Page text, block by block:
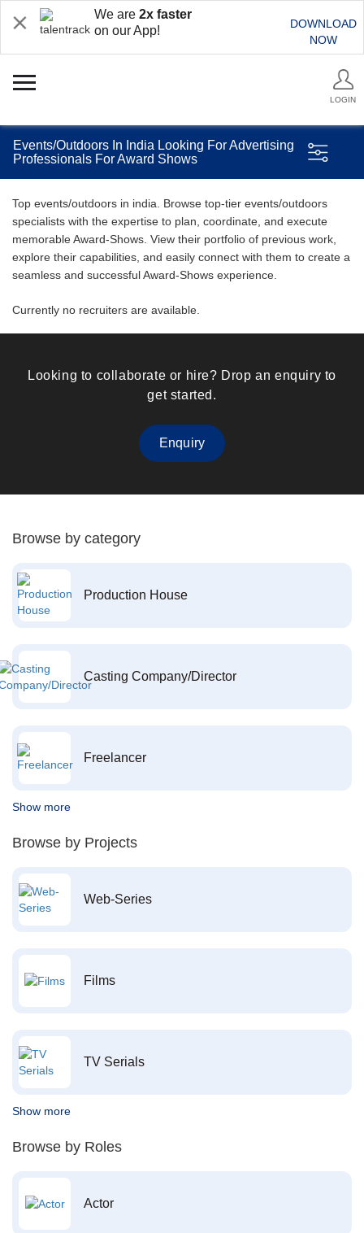
We are 2x faster
on our App!
DOWNLOAD
NOW
LOGIN
Events/Outdoors In India Looking For Advertising
Professionals For Award Shows
Top events/outdoors in india. Browse top-tier events/outdoors
specialists with the expertise to plan, coordinate, and execute
memorable Award-Shows. View their portfolio of previous work,
explore their capabilities, and easily connect with them to create a
seamless and successful Award-Shows experience.
Currently no recruiters are available.
Looking to collaborate or hire? Drop an enquiry to
get started.
Enquiry
Browse by category
Production House
Casting Company/Director
Freelancer
Show more
Browse by Projects
Web-Series
Films
TV Serials
Show more
Browse by Roles
Actor